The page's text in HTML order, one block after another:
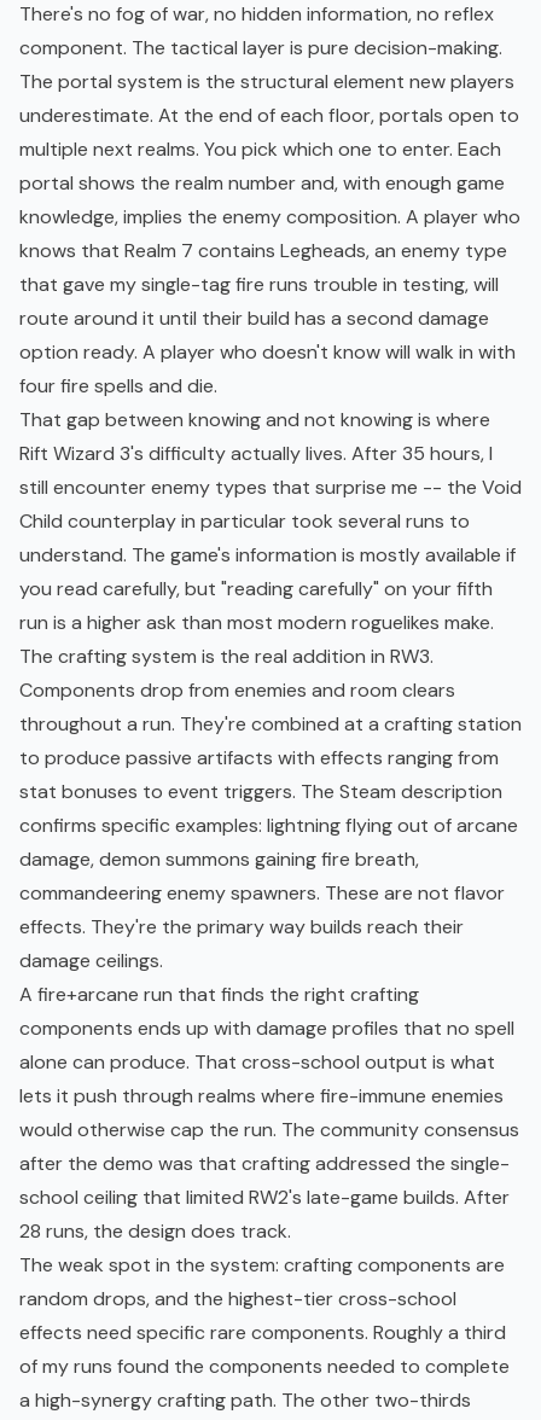
There's no fog of war, no hidden information, no reflex
component. The tactical layer is pure decision-making.
The portal system is the structural element new players
underestimate. At the end of each floor, portals open to
multiple next realms. You pick which one to enter. Each
portal shows the realm number and, with enough game
knowledge, implies the enemy composition. A player who
knows that Realm 7 contains Legheads, an enemy type
that gave my single-tag fire runs trouble in testing, will
route around it until their build has a second damage
option ready. A player who doesn't know will walk in with
four fire spells and die.
That gap between knowing and not knowing is where
Rift Wizard 3's difficulty actually lives. After 35 hours, I
still encounter enemy types that surprise me -- the Void
Child counterplay in particular took several runs to
understand. The game's information is mostly available if
you read carefully, but "reading carefully" on your fifth
run is a higher ask than most modern roguelikes make.
The crafting system is the real addition in RW3.
Components drop from enemies and room clears
throughout a run. They're combined at a crafting station
to produce passive artifacts with effects ranging from
stat bonuses to event triggers. The Steam description
confirms specific examples: lightning flying out of arcane
damage, demon summons gaining fire breath,
commandeering enemy spawners. These are not flavor
effects. They're the primary way builds reach their
damage ceilings.
A fire+arcane run that finds the right crafting
components ends up with damage profiles that no spell
alone can produce. That cross-school output is what
lets it push through realms where fire-immune enemies
would otherwise cap the run. The community consensus
after the demo was that crafting addressed the single-
school ceiling that limited RW2's late-game builds. After
28 runs, the design does track.
The weak spot in the system: crafting components are
random drops, and the highest-tier cross-school
effects need specific rare components. Roughly a third
of my runs found the components needed to complete
a high-synergy crafting path. The other two-thirds